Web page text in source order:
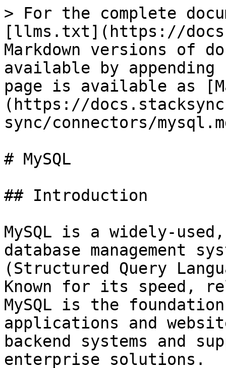
> For the complete
[llms.txt](https://
Markdown versions of
available by
page is available as
(https://
sync/connectors/
# MySQL
## Introduction
MySQL is a widely-
database management
(Structured Query
Known for its speed,
MySQL is the
applications and
backend systems and
enterprise solutions.